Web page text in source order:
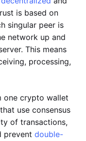
is based on
singular peer is
network up and
This means
processing,
one crypto wallet
use consensus
of transactions,
prevent double-